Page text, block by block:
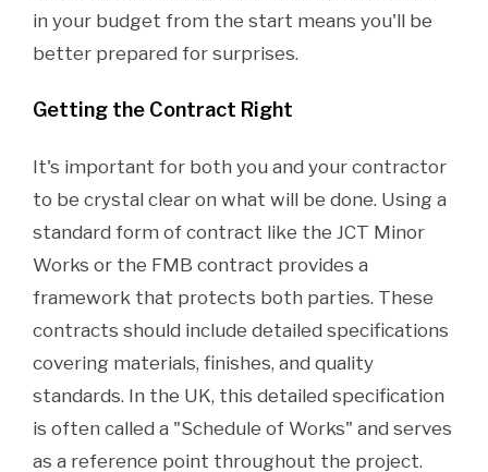
in your budget from the start means you'll be
better prepared for surprises.
Getting the Contract Right
It's important for both you and your contractor
to be crystal clear on what will be done. Using a
standard form of contract like the JCT Minor
Works or the FMB contract provides a
framework that protects both parties. These
contracts should include detailed specifications
covering materials, finishes, and quality
standards. In the UK, this detailed specification
is often called a "Schedule of Works" and serves
as a reference point throughout the project.